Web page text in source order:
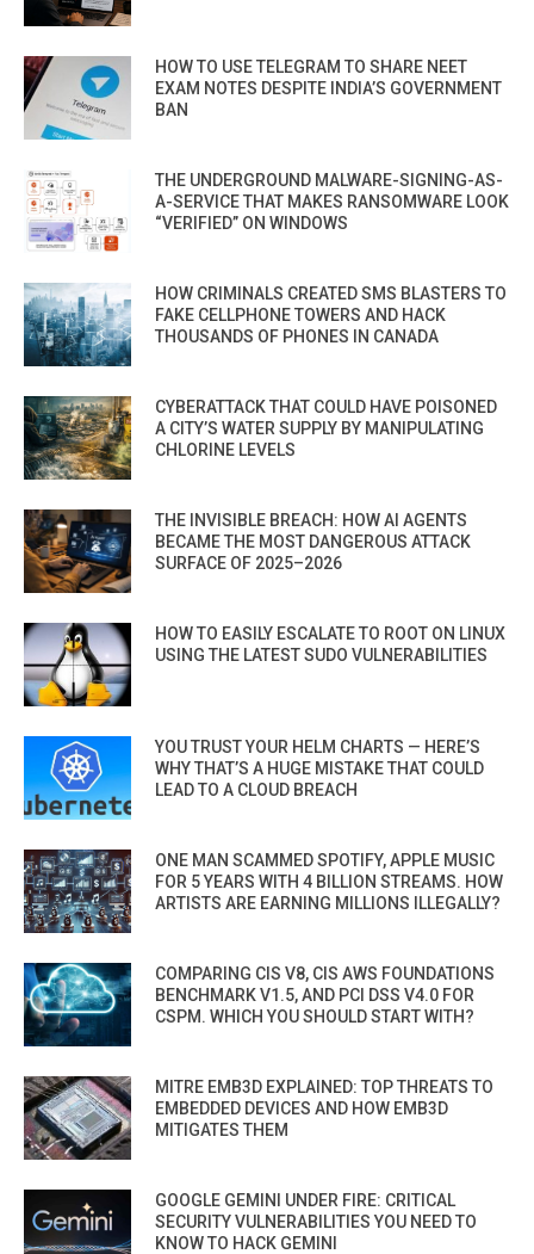
HOW TO USE TELEGRAM TO SHARE NEET
EXAM NOTES DESPITE INDIA’S GOVERNMENT
BAN
THE UNDERGROUND MALWARE-SIGNING-AS-
A-SERVICE THAT MAKES RANSOMWARE LOOK
“VERIFIED” ON WINDOWS
HOW CRIMINALS CREATED SMS BLASTERS TO
FAKE CELLPHONE TOWERS AND HACK
THOUSANDS OF PHONES IN CANADA
CYBERATTACK THAT COULD HAVE POISONED
A CITY’S WATER SUPPLY BY MANIPULATING
CHLORINE LEVELS
THE INVISIBLE BREACH: HOW AI AGENTS
BECAME THE MOST DANGEROUS ATTACK
SURFACE OF 2025–2026
HOW TO EASILY ESCALATE TO ROOT ON LINUX
USING THE LATEST SUDO VULNERABILITIES
YOU TRUST YOUR HELM CHARTS — HERE’S
WHY THAT’S A HUGE MISTAKE THAT COULD
LEAD TO A CLOUD BREACH
ONE MAN SCAMMED SPOTIFY, APPLE MUSIC
FOR 5 YEARS WITH 4 BILLION STREAMS. HOW
ARTISTS ARE EARNING MILLIONS ILLEGALLY?
COMPARING CIS V8, CIS AWS FOUNDATIONS
BENCHMARK V1.5, AND PCI DSS V4.0 FOR
CSPM. WHICH YOU SHOULD START WITH?
MITRE EMB3D EXPLAINED: TOP THREATS TO
EMBEDDED DEVICES AND HOW EMB3D
MITIGATES THEM
GOOGLE GEMINI UNDER FIRE: CRITICAL
SECURITY VULNERABILITIES YOU NEED TO
KNOW TO HACK GEMINI